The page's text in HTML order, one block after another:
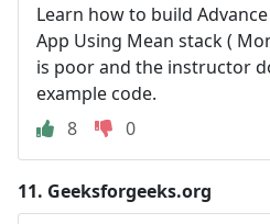
Learn how to build
App Using Mean stack (
is poor and the instructor
example code.
8
0
11. Geeksforgeeks.org